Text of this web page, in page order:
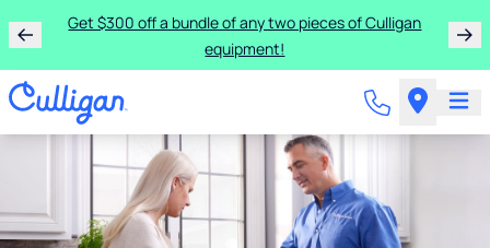
Get $300 off a bundle of any two pieces of Culligan
equipment!